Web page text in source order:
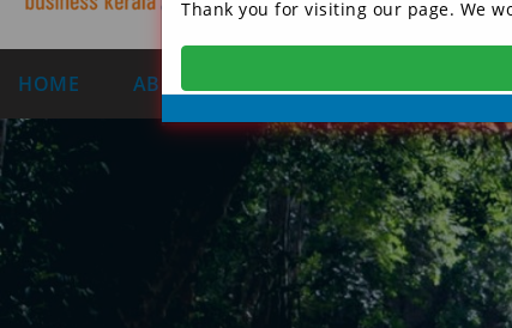
HOME ABOUT US
Thank you for visiting our page. We